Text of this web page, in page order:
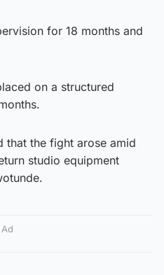
for 18 months and
on a structured
that the fight arose amid
studio equipment
Ad